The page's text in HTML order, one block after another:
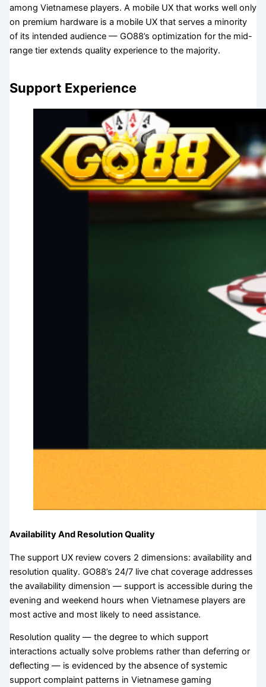
among Vietnamese players. A mobile UX that works well only
on premium hardware is a mobile UX that serves a minority
of its intended audience — GO88’s optimization for the mid-
range tier extends quality experience to the majority.
Support Experience
Availability And Resolution Quality
The support UX review covers 2 dimensions: availability and
resolution quality. GO88’s 24/7 live chat coverage addresses
the availability dimension — support is accessible during the
evening and weekend hours when Vietnamese players are
most active and most likely to need assistance.
Resolution quality — the degree to which support
interactions actually solve problems rather than deferring or
deflecting — is evidenced by the absence of systemic
support complaint patterns in Vietnamese gaming